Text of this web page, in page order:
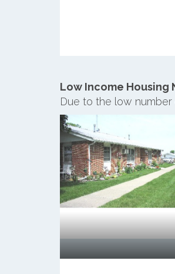
Low Income Housing
Due to the low